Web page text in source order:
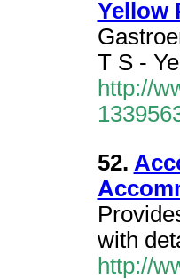
Yellow
T S -
http://
52.
with
http://